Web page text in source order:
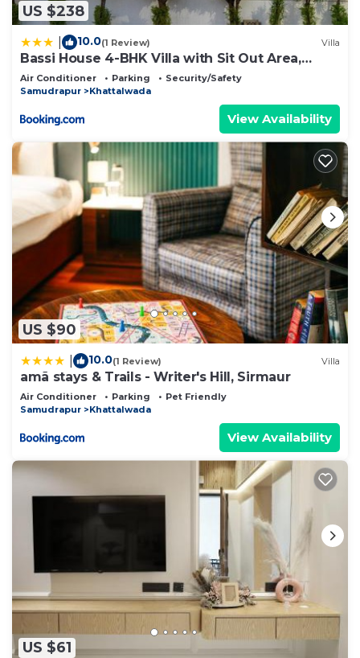
US $238
10.0(1 Review) Villa
Bassi House 4-BHK Villa with Sit Out Area,
Lounge and Garden Area
Air Conditioner Parking
Security/Safety
Samudrapur
Khattalwada
View Availability
US $90
10.0(1 Review) Villa
amã stays & Trails - Writer's Hill, Sirmaur
Air Conditioner Parking
Pet Friendly
Samudrapur
Khattalwada
View Availability
US $61